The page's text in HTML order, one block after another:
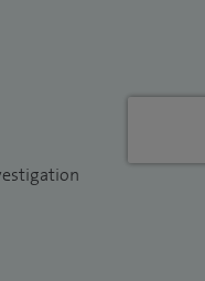
Society of
(Dubai). I am
I regularly teach at
delegates.